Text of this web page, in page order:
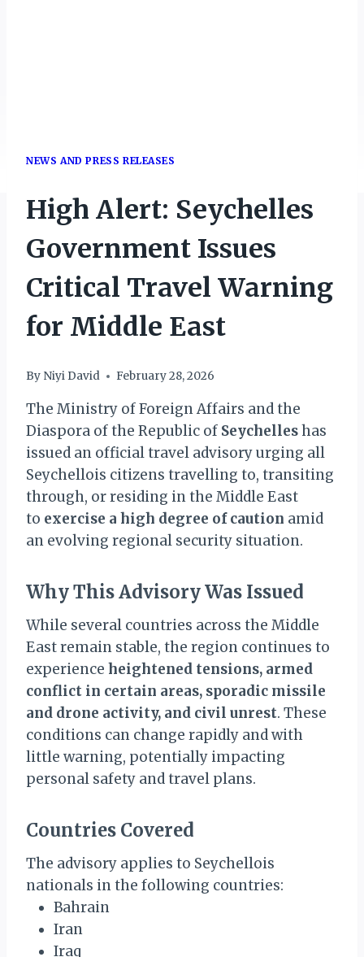
NEWS AND PRESS RELEASES
High Alert: Seychelles
Government Issues
Critical Travel Warning
for Middle East
By Niyi David February 28, 2026
The Ministry of Foreign Affairs and the
Diaspora of the Republic of Seychelleshas
issued an official travel advisory urging all
Seychellois citizens travelling to, transiting
through, or residing in the Middle East
to exercise a high degree of caution amid
an evolving regional security situation.
Why This Advisory Was Issued
While several countries across the Middle
East remain stable, the region continues to
experience heightened tensions, armed
conflict in certain areas, sporadic missile
and drone activity, and civil unrest. These
conditions can change rapidly and with
little warning, potentially impacting
personal safety and travel plans.
Countries Covered
The advisory applies to Seychellois
nationals in the following countries:
Bahrain
Iran
Iraq